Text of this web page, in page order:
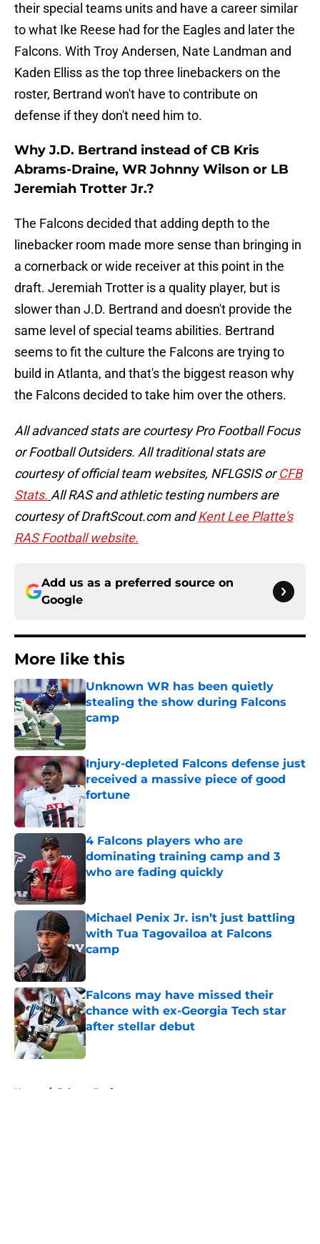
their special teams units and have a career similar
to what Ike Reese had for the Eagles and later the
Falcons. With Troy Andersen, Nate Landman and
Kaden Elliss as the top three linebackers on the
roster, Bertrand won't have to contribute on
defense if they don't need him to.
Why J.D. Bertrand instead of CB Kris
Abrams-Draine, WR Johnny Wilson or LB
Jeremiah Trotter Jr.?
The Falcons decided that adding depth to the
linebacker room made more sense than bringing in
a cornerback or wide receiver at this point in the
draft. Jeremiah Trotter is a quality player, but is
slower than J.D. Bertrand and doesn't provide the
same level of special teams abilities. Bertrand
seems to fit the culture the Falcons are trying to
build in Atlanta, and that's the biggest reason why
the Falcons decided to take him over the others.
All advanced stats are courtesy Pro Football Focus
or Football Outsiders. All traditional stats are
courtesy of official team websites, NFLGSIS or CFB
Stats. All RAS and athletic testing numbers are
courtesy of DraftScout.com and Kent Lee Platte's
RAS Football website.
Add us as a preferred source on
Google
More like this
Unknown WR has been quietly
stealing the show during Falcons
camp
Published by on Invalid Date
Injury-depleted Falcons defense just
received a massive piece of good
fortune
4 Falcons players who are
dominating training camp and 3
who are fading quickly
Michael Penix Jr. isn’t just battling
with Tua Tagovailoa at Falcons
camp
Falcons may have missed their
chance with ex-Georgia Tech star
after stellar debut
Published by on Invalid Date
Home / Falcons Draft